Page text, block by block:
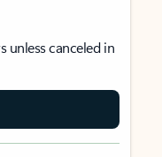
unless canceled in